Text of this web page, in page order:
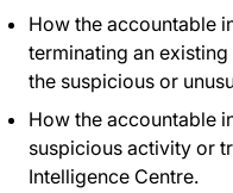
How the accountable
terminating an
the suspicious or
How the accountable
suspicious activity or
Intelligence Centre.